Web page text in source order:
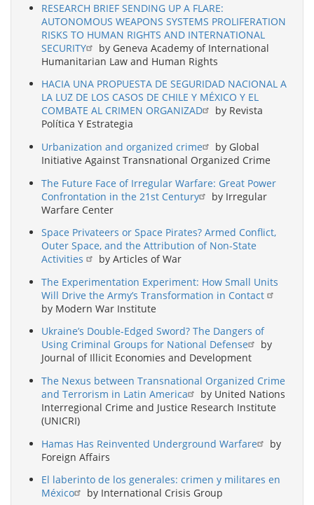
RESEARCH BRIEF SENDING UP A FLARE:
AUTONOMOUS WEAPONS SYSTEMS PROLIFERATION
RISKS TO HUMAN RIGHTS AND INTERNATIONAL
SECURITY
by Geneva Academy of International
Humanitarian Law and Human Rights
HACIA UNA PROPUESTA DE SEGURIDAD NACIONAL A
LA LUZ DE LOS CASOS DE CHILE Y MÉXICO Y EL
COMBATE AL CRIMEN ORGANIZAD
by Revista
Política Y Estrategia
Urbanization and organized crime
by Global
Initiative Against Transnational Organized Crime
The Future Face of Irregular Warfare: Great Power
Confrontation in the 21st Century
by Irregular
Warfare Center
Space Privateers or Space Pirates? Armed Conflict,
Outer Space, and the Attribution of Non-State
Activities
by Articles of War
The Experimentation Experiment: How Small Units
Will Drive the Army’s Transformation in Contact
by Modern War Institute
Ukraine’s Double-Edged Sword? The Dangers of
Using Criminal Groups for National Defense
by
Journal of Illicit Economies and Development
The Nexus between Transnational Organized Crime
and Terrorism in Latin America
by United Nations
Interregional Crime and Justice Research Institute
(UNICRI)
Hamas Has Reinvented Underground Warfare
by
Foreign Affairs
El laberinto de los generales: crimen y militares en
México
by International Crisis Group